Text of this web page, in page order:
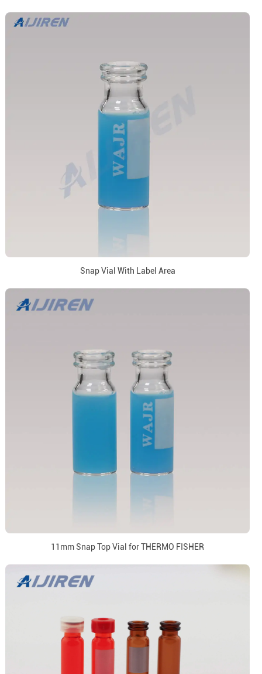
Snap Vial With Label Area
11mm Snap Top Vial for THERMO FISHER